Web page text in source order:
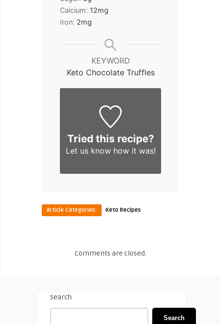
Calcium: 12mg
Iron: 2mg
KEYWORD
Keto Chocolate Truffles
Tried this recipe?
Let us knowhow it was!
Article Categories: Keto Recipes
Comments are closed.
Search
Search